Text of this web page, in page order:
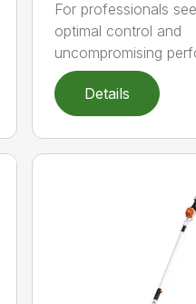
For professionals
optimal control and
uncompromising
Details